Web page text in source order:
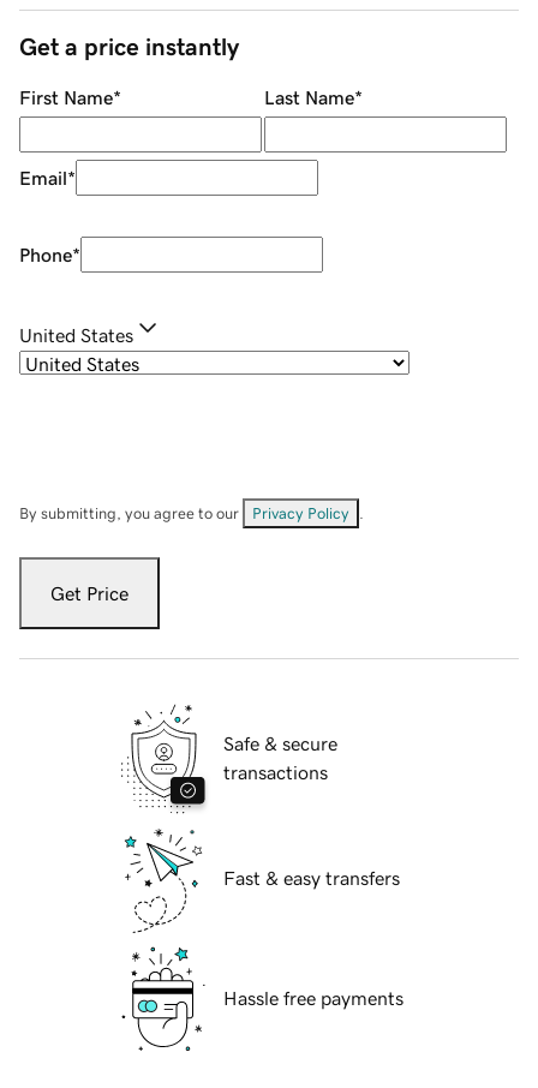
Get a price instantly
First Name* Last Name*
Email*
Phone*
United States
By submitting, you agree to our Privacy Policy
Get Price
Safe & secure
transactions
Fast & easy transfers
Hassle free payments